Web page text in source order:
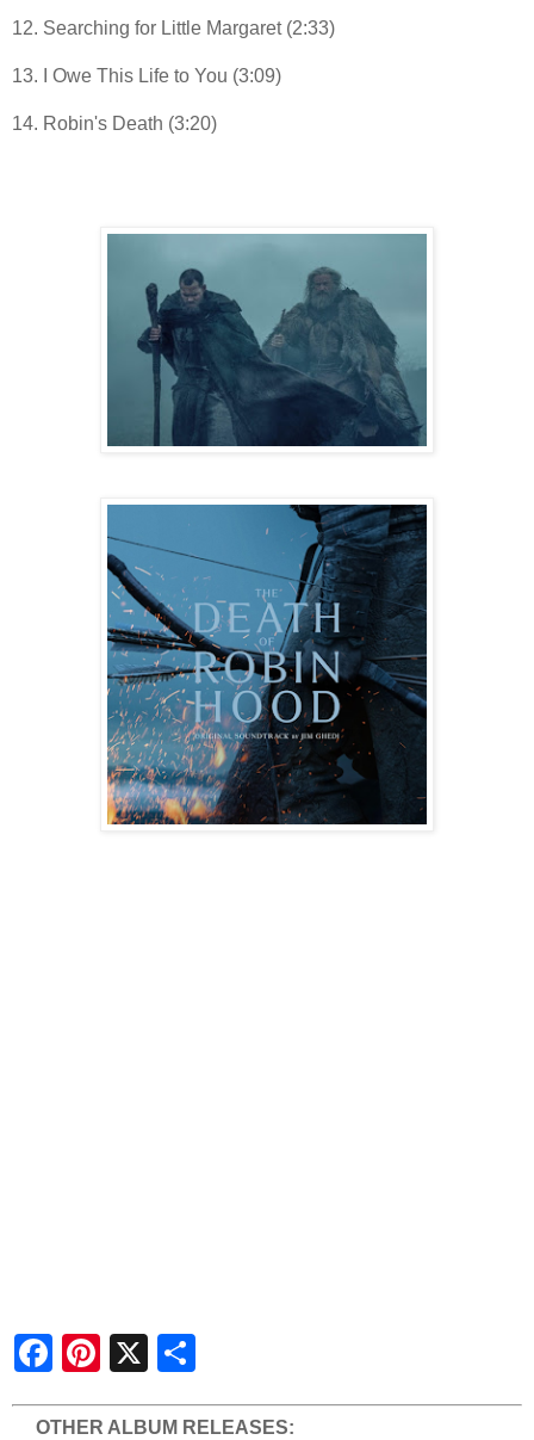
12. Searching for Little Margaret (2:33)
13. I Owe This Life to You (3:09)
14. Robin's Death (3:20)
r
e
OTHER ALBUM RELEASES: